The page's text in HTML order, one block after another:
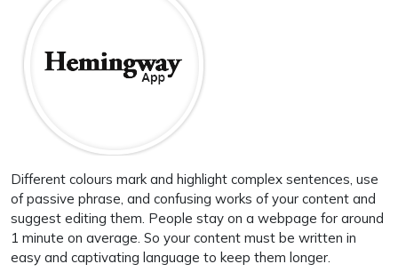
Different colours mark and highlight complex sentences, use
of passive phrase, and confusing works of your content and
suggest editing them. People stay on a webpage for around
1 minute on average. So your content must be written in
easy and captivating language to keep them longer.